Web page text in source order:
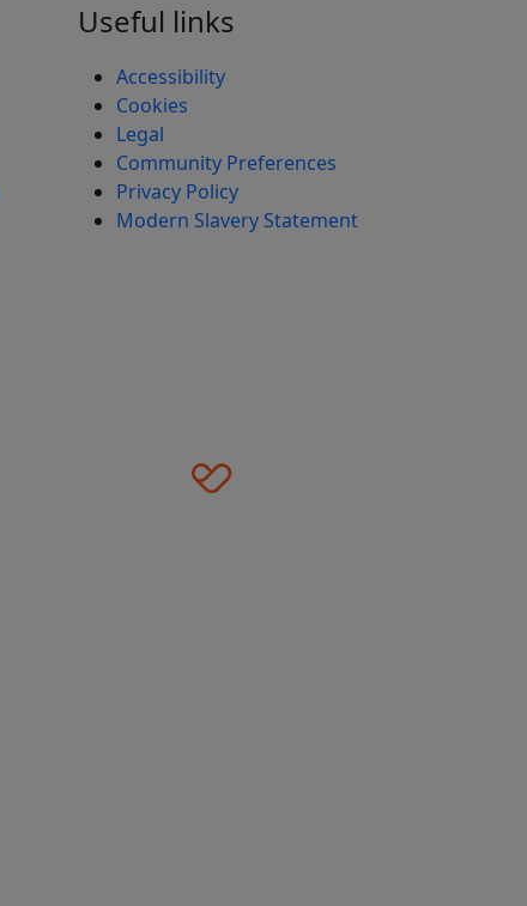
Useful links
Accessibility
Cookies
Legal
Community Preferences
Privacy Policy
Modern Slavery Statement